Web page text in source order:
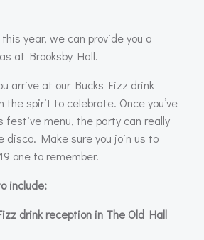
year, we can provide you a
at Brooksby Hall.
arrive at our Bucks Fizz drink
the spirit to celebrate. Once you’ve
festive menu, the party can really
disco. Make sure you join us to
one to remember.
include:
drink reception in The Old Hall